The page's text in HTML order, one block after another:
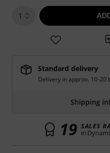
1
Standard delivery
Delivery in approx. 10-20
Shipping
19 SALES
in